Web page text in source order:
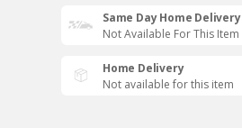
Same Day Home Delivery
Not Available For This Item
Home Delivery
Not available for this item